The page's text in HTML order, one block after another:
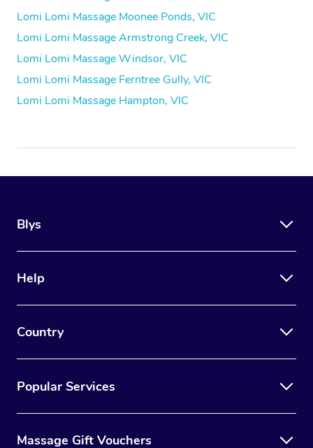
Lomi Lomi Massage Moonee Ponds, VIC
Lomi Lomi Massage Armstrong Creek, VIC
Lomi Lomi Massage Windsor, VIC
Lomi Lomi Massage Ferntree Gully, VIC
Lomi Lomi Massage Hampton, VIC
Blys
Help
Country
Popular Services
Massage Gift Vouchers